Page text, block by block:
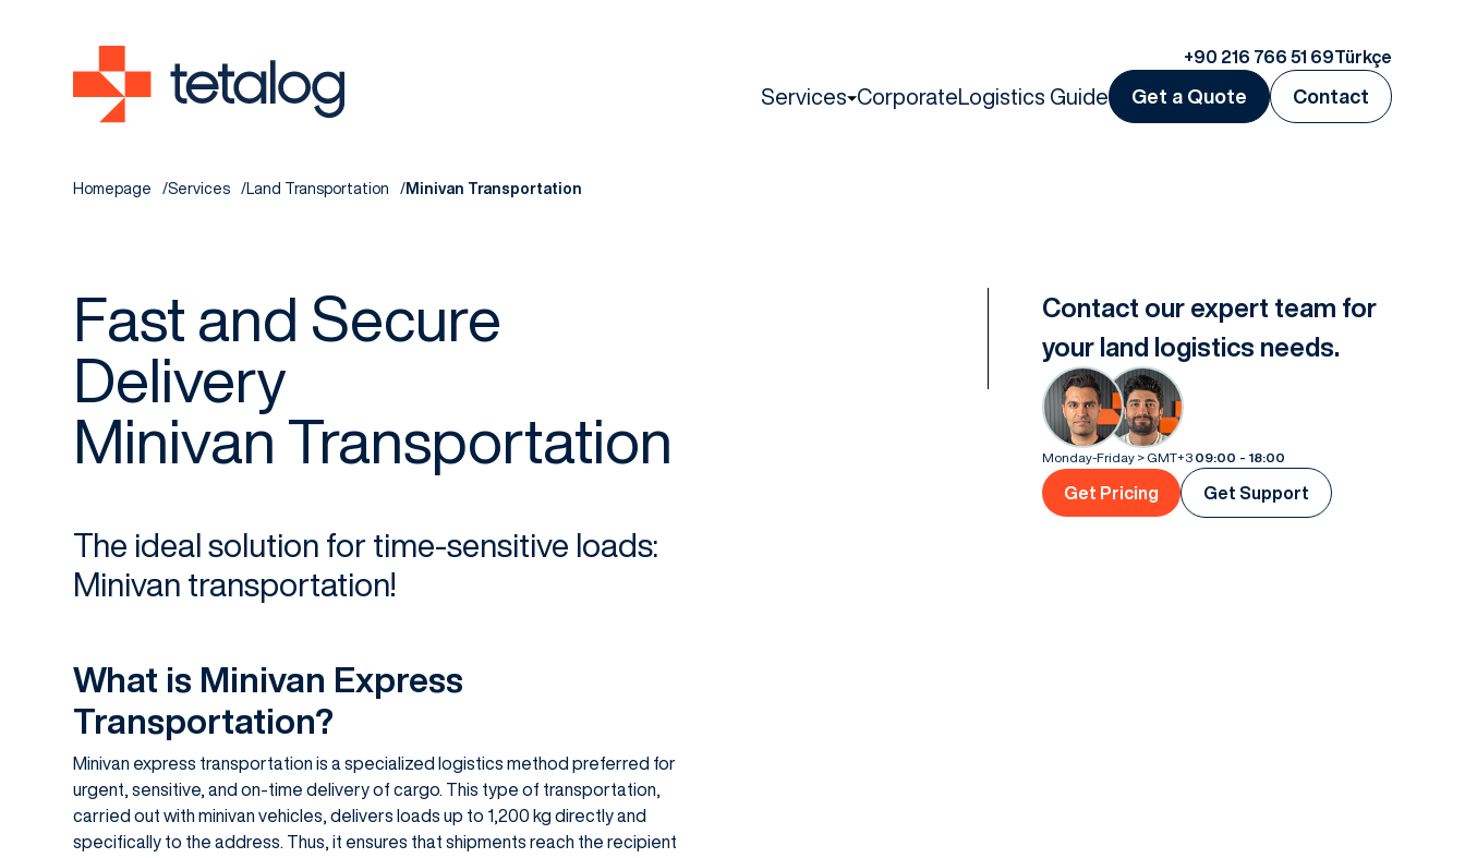
+90 216 766 51 69Türkçe
Services CorporateLogistics Guide Get a Quote Contact
Homepage Services Land Transportation Minivan Transportation
Fast and Secure
Delivery
Minivan Transportation
The ideal solution for time-sensitive loads:
Minivan transportation!
What is Minivan Express
Transportation?
Minivan express transportation is a specialized logistics method preferred for
urgent, sensitive, and on-time delivery of cargo. This type of transportation,
carried out with minivan vehicles, delivers loads up to 1,200 kg directly and
specifically to the address. Thus, it ensures that shipments reach the recipient
Contact our expert team for
your land logistics needs.
Monday-Friday > GMT+3 09:00 - 18:00
Get Pricing Get Support